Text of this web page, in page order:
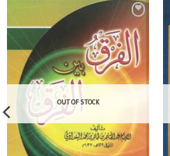
OUT OF STOCK